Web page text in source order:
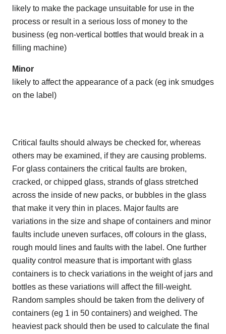
likely to make the package unsuitable for use in the
process or result in a serious loss of money to the
business (eg non-vertical bottles that would break in a
filling machine)
Minor
likely to affect the appearance of a pack (eg ink smudges
on the label)
Critical faults should always be checked for, whereas
others may be examined, if they are causing problems.
For glass containers the critical faults are broken,
cracked, or chipped glass, strands of glass stretched
across the inside of new packs, or bubbles in the glass
that make it very thin in places. Major faults are
variations in the size and shape of containers and minor
faults include uneven surfaces, off colours in the glass,
rough mould lines and faults with the label. One further
quality control measure that is important with glass
containers is to check variations in the weight of jars and
bottles as these variations will affect the fill-weight.
Random samples should be taken from the delivery of
containers (eg 1 in 50 containers) and weighed. The
heaviest pack should then be used to calculate the final